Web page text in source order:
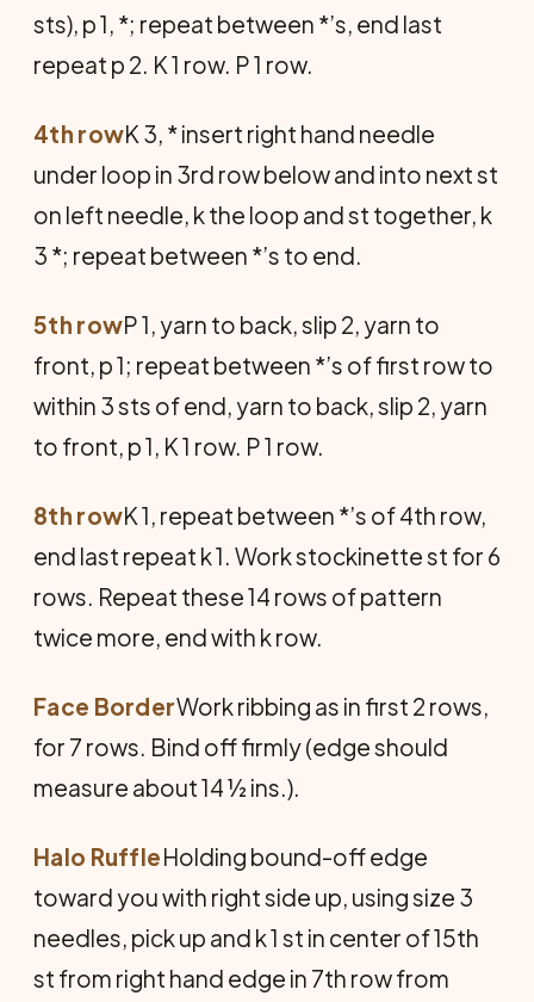
sts), p 1, *; repeat between *’s, end last
repeat p 2. K 1 row. P 1 row.
4th rowK 3, * insert right hand needle
under loop in 3rd row below and into next st
on left needle, k the loop and st together, k
3 *; repeat between *’s to end.
5th rowP 1, yarn to back, slip 2, yarn to
front, p 1; repeat between *’s of first row to
within 3 sts of end, yarn to back, slip 2, yarn
to front, p 1, K 1 row. P 1 row.
8th rowK 1, repeat between *’s of 4th row,
end last repeat k 1. Work stockinette st for 6
rows. Repeat these 14 rows of pattern
twice more, end with k row.
Face BorderWork ribbing as in first 2 rows,
for 7 rows. Bind off firmly (edge should
measure about 14 ½ ins.).
Halo RuffleHolding bound-off edge
toward you with right side up, using size 3
needles, pick up and k 1 st in center of 15th
st from right hand edge in 7th row from